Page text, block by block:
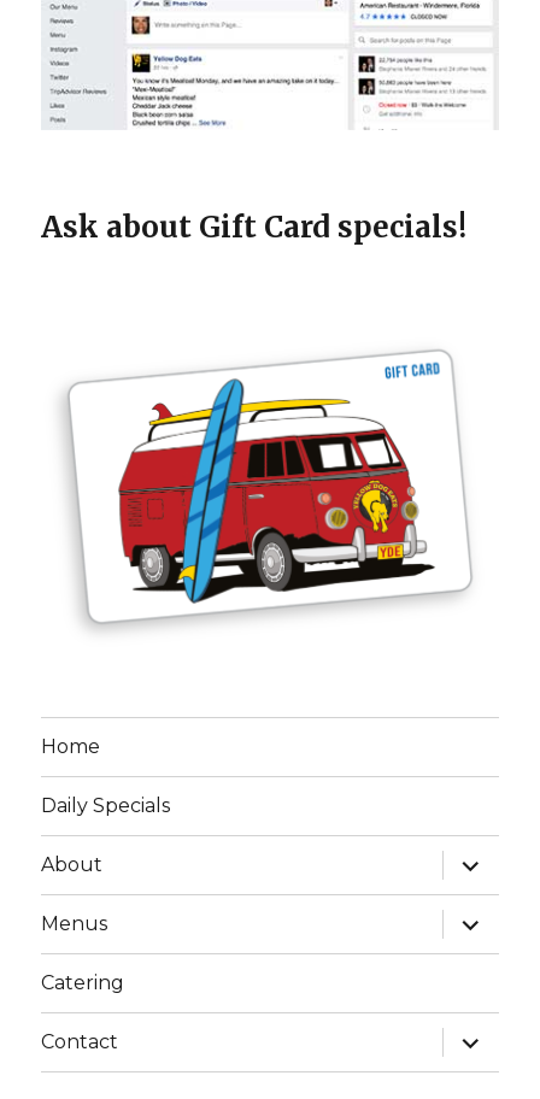
Ask about Gift Card specials!
Home
Daily Specials
About
expand
child
menu
Menus
expand
child
menu
Catering
Contact
expand
child
menu